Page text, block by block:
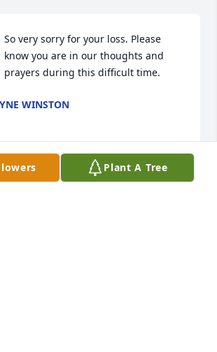
So very sorry for your loss. Please
know you are in our thoughts and
prayers during this difficult time.
WINSTON
Plant A Tree